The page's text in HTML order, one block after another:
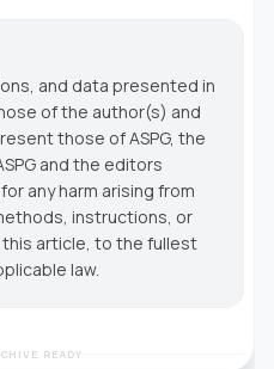
and data presented in
of the author(s) and
those of ASPG, the
and the editors
any harm arising from
instructions, or
article, to the fullest
law.
READY